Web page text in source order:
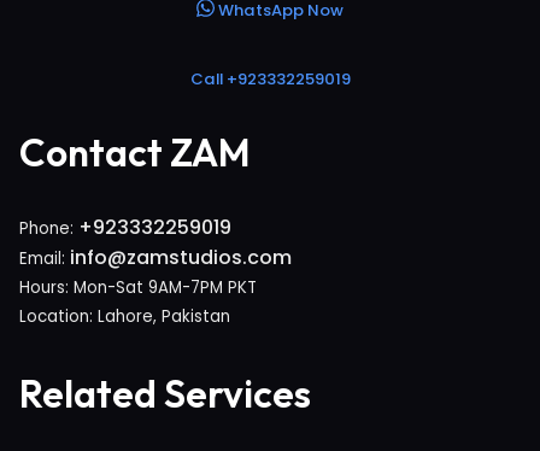
WhatsApp Now
Call +923332259019
Contact ZAM
Phone: +923332259019
Email: info@zamstudios.com
Hours: Mon-Sat 9AM-7PM PKT
Location: Lahore, Pakistan
Related Services